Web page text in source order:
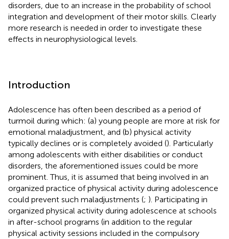
disorders, due to an increase in the probability of school
integration and development of their motor skills. Clearly
more research is needed in order to investigate these
effects in neurophysiological levels.
Introduction
Adolescence has often been described as a period of
turmoil during which: (a) young people are more at risk for
emotional maladjustment, and (b) physical activity
typically declines or is completely avoided (). Particularly
among adolescents with either disabilities or conduct
disorders, the aforementioned issues could be more
prominent. Thus, it is assumed that being involved in an
organized practice of physical activity during adolescence
could prevent such maladjustments (; ). Participating in
organized physical activity during adolescence at schools
in after-school programs (in addition to the regular
physical activity sessions included in the compulsory